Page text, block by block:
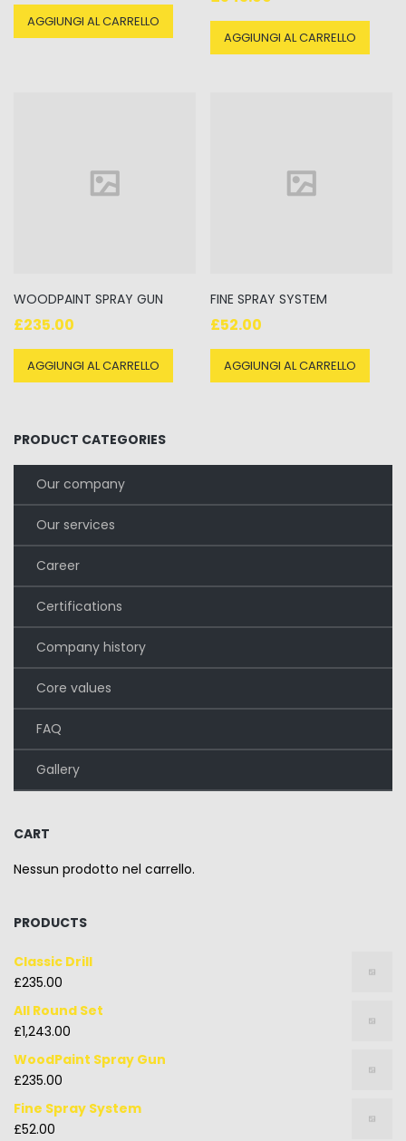
AGGIUNGI AL CARRELLO
AGGIUNGI AL CARRELLO
WOODPAINT SPRAY GUN
£235.00
AGGIUNGI AL CARRELLO
FINE SPRAY SYSTEM
£52.00
AGGIUNGI AL CARRELLO
PRODUCT CATEGORIES
Our company
Our services
Career
Certifications
Company history
Core values
FAQ
Gallery
CART
Nessun prodotto nel carrello.
PRODUCTS
Classic Drill
£235.00
All Round Set
£1,243.00
WoodPaint Spray Gun
£235.00
Fine Spray System
£52.00